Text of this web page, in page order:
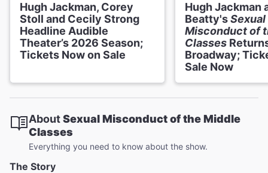
Hugh Jackman, Corey
Stoll and Cecily Strong
Headline Audible
Theater’s 2026 Season;
Tickets Now on Sale
Hugh Jackman
Beatty'sSexual
Misconduct of
Classes
Broadway;
Sale Now
AboutSexual Misconduct of the Middle
Classes
Everything you need to know about the show.
The Story